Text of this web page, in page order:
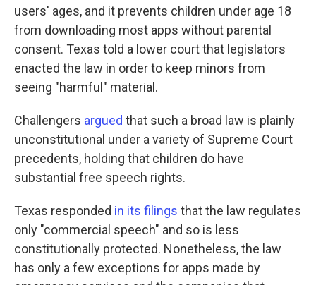
users' ages, and it prevents children under age 18
from downloading most apps without parental
consent. Texas told a lower court that legislators
enacted the law in order to keep minors from
seeing "harmful" material.
Challengers argued that such a broad law is plainly
unconstitutional under a variety of Supreme Court
precedents, holding that children do have
substantial free speech rights.
Texas responded in its filings that the law regulates
only "commercial speech" and so is less
constitutionally protected. Nonetheless, the law
has only a few exceptions for apps made by